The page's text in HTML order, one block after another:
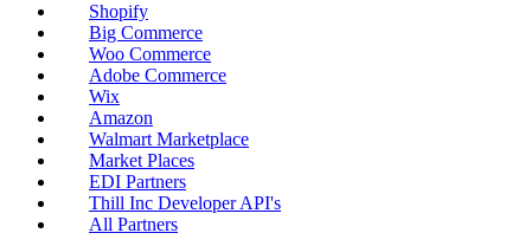
Shopify
Big Commerce
Woo Commerce
Adobe Commerce
Wix
Amazon
Walmart Marketplace
Market Places
EDI Partners
Thill Inc Developer API's
All Partners